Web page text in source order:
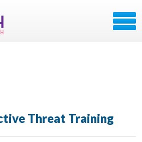
Threat Training